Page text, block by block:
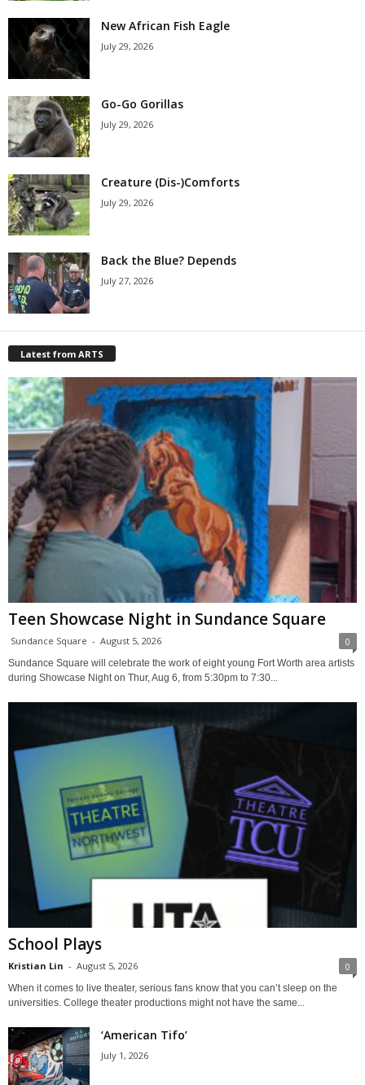
New African Fish Eagle
July 29, 2026
Go-Go Gorillas
July 29, 2026
Creature (Dis-)Comforts
July 29, 2026
Back the Blue? Depends
July 27, 2026
Latest from ARTS
Teen Showcase Night in Sundance Square
Sundance Square - August 5, 2026 0
Sundance Square will celebrate the work of eight young Fort Worth area artists
during Showcase Night on Thur, Aug 6, from 5:30pm to 7:30...
School Plays
Kristian Lin - August 5, 2026 0
When it comes to live theater, serious fans know that you can’t sleep on the
universities. College theater productions might not have the same...
‘American Tifo’
July 1, 2026